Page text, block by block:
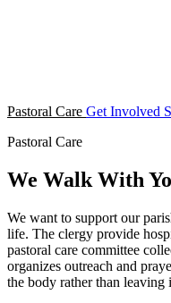
Pastoral Care Get Involved
Pastoral Care
We Walk With
We want to support our
life. The clergy provide
pastoral care committee
organizes outreach and
the body rather than leaving